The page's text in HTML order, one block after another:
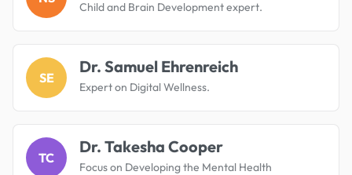
Child and Brain Development expert.
SE
Dr. Samuel Ehrenreich
Expert on Digital Wellness.
TC
Dr. Takesha Cooper
Focus on Developing the Mental Health